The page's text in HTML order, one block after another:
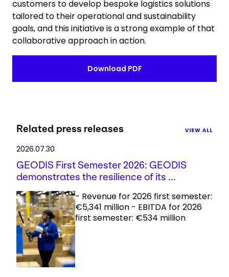
customers to develop bespoke logistics solutions
tailored to their operational and sustainability
goals, and this initiative is a strong example of that
collaborative approach in action.
Download PDF
Related press releases VIEW ALL
2026.07.30
GEODIS First Semester 2026: GEODIS
demonstrates the resilience of its ...
- Revenue for 2026 first semester:
€5,341 million - EBITDA for 2026
first semester: €534 million